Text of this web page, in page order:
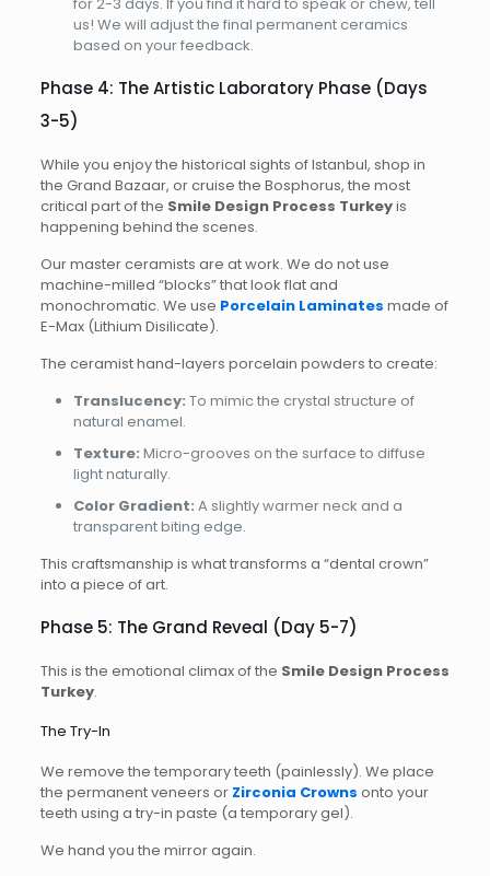
us! We will adjust the final permanent ceramics
based on your feedback.
Phase 4: The Artistic Laboratory Phase (Days
3-5)
While you enjoy the historical sights of Istanbul, shop in
the Grand Bazaar, or cruise the Bosphorus, the most
critical part of the Smile Design Process Turkeyis
happening behind the scenes.
Our master ceramists are at work. We do not use
machine-milled “blocks” that look flat and
monochromatic. We use Porcelain Laminates made of
E-Max (Lithium Disilicate).
The ceramist hand-layers porcelain powders to create:
Translucency: To mimic the crystal structure of
natural enamel.
Texture: Micro-grooves on the surface to diffuse
light naturally.
Color Gradient: A slightly warmer neck and a
transparent biting edge.
This craftsmanship is what transforms a “dental crown”
into a piece of art.
Phase 5: The Grand Reveal (Day 5-7)
This is the emotional climax of the Smile Design Process
Turkey.
The Try-In
We remove the temporary teeth (painlessly). We place
the permanent veneers or Zirconia Crowns onto your
teeth using a try-in paste (a temporary gel).
We hand you the mirror again.